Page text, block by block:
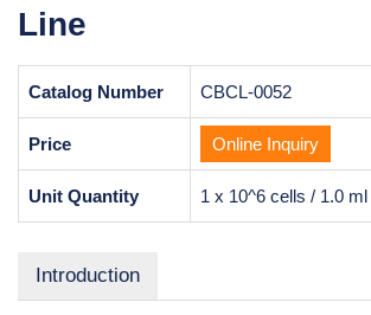
Line
Catalog Number CBCL-0052
Price Online Inquiry
Unit Quantity 1 x 10^6 cells / 1.0 ml
Introduction